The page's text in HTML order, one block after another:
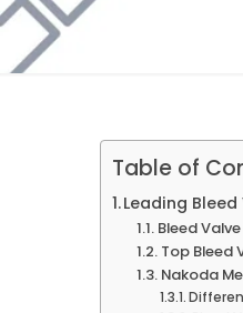
Table of
Leading
Bleed
Top Bleed
Nakoda